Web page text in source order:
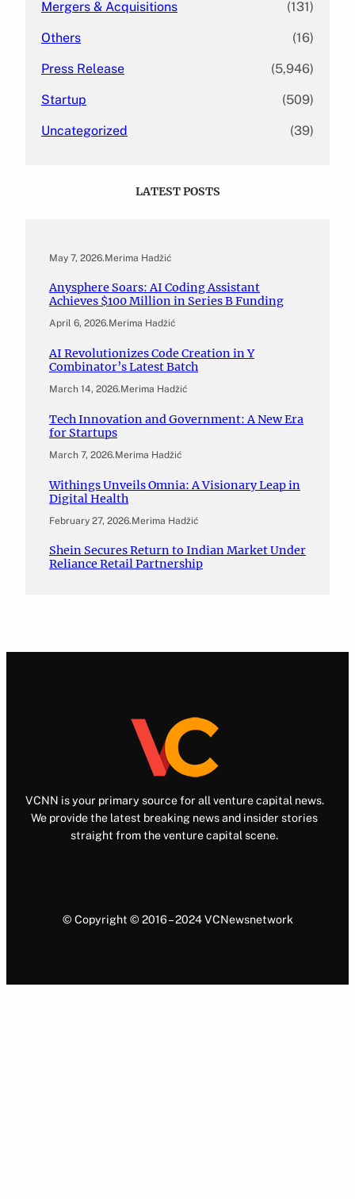
Mergers & Acquisitions (131)
Others (16)
Press Release (5,946)
Startup (509)
Uncategorized (39)
LATEST POSTS
May 7, 2026.Merima Hadžić
Anysphere Soars: AI Coding Assistant
Achieves $100 Million in Series B Funding
April 6, 2026.Merima Hadžić
AI Revolutionizes Code Creation in Y
Combinator’s Latest Batch
March 14, 2026.Merima Hadžić
Tech Innovation and Government: A New Era
for Startups
March 7, 2026.Merima Hadžić
Withings Unveils Omnia: A Visionary Leap in
Digital Health
February 27, 2026.Merima Hadžić
Shein Secures Return to Indian Market Under
Reliance Retail Partnership
VCNN is your primary source for all venture capital news.
We provide the latest breaking news and insider stories
straight from the venture capital scene.
© Copyright © 2016 – 2024 VCNewsnetwork